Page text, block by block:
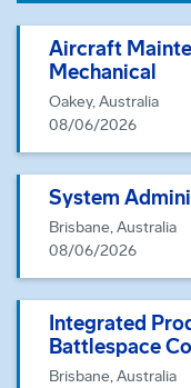
Aircraft
Mechanical
Oakey, Australia
08/06/2026
System
Brisbane, Australia
08/06/2026
Integrated
Battlespace
Brisbane, Australia